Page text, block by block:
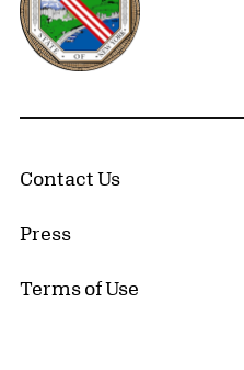
Contact Us
Press
Terms of Use